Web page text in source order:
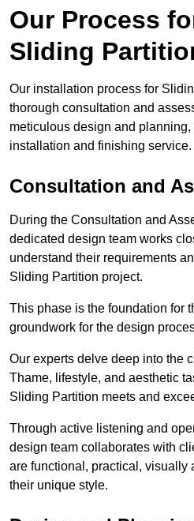
Our Process
Sliding
Our installation process for
thorough consultation and
meticulous design and
installation and finishing service.
Consultation and
During the Consultation and
dedicated design team works
understand their requirements
Sliding Partition project.
This phase is the foundation for
groundwork for the design
Our experts delve deep into the
Thame, lifestyle, and aesthetic
Sliding Partition meets and
Through active listening and
design team collaborates with
are functional, practical, visually
their unique style.